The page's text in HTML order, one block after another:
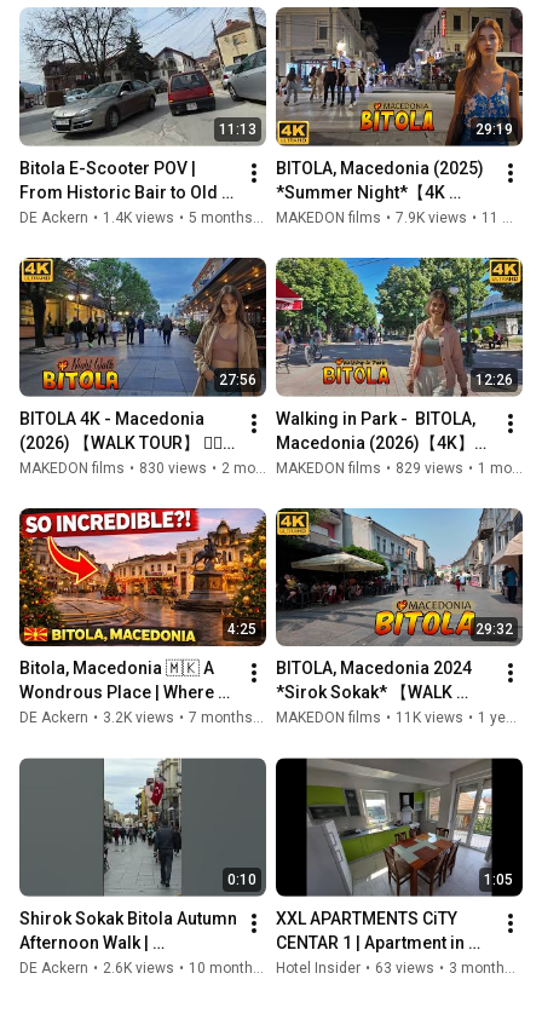
11:13
Bitola E-Scooter POV |
From Historic Bair to Old
Kasarna 🇲🇰
DE Ackern • 1.4K views •
29:19
BITOLA, Macedonia (2025)
*Summer Night*【4K
WALK】🚶‍♂️ Преполно на
Македонија 🇲🇰
MAKEDON films • 7.9K views •
27:56
BITOLA 4K - Macedonia
(2026) 【WALK TOUR】 🚶‍♂️
Прошетка на Широк
Македонија 🇲🇰
MAKEDON films • 830 views •
12:26
Walking in Park -  BITOLA,
Macedonia (2026)【4K】
Прошетка во Паркот -
🇲🇰
MAKEDON films • 829 views •
4:25
Bitola, Macedonia 🇲🇰 A
Wondrous Place | Where
History Meets Everyday
DE Ackern • 3.2K views • 7 months ago
29:32
BITOLA, Macedonia 2024
*Sirok Sokak* 【WALK
TOUR 4K】 🚶‍♂️ Прошетка
Македонија
MAKEDON films • 11K views • 1 year ago
0:10
Shirok Sokak Bitola Autumn
Afternoon Walk |
Macedonia 4K
DE Ackern • 2.6K views • 10 months ago
1:05
XXL APARTMENTS CiTY
CENTAR 1 | Apartment in
Bitola, North Macedonia
Hotel Insider • 63 views • 3 months ago